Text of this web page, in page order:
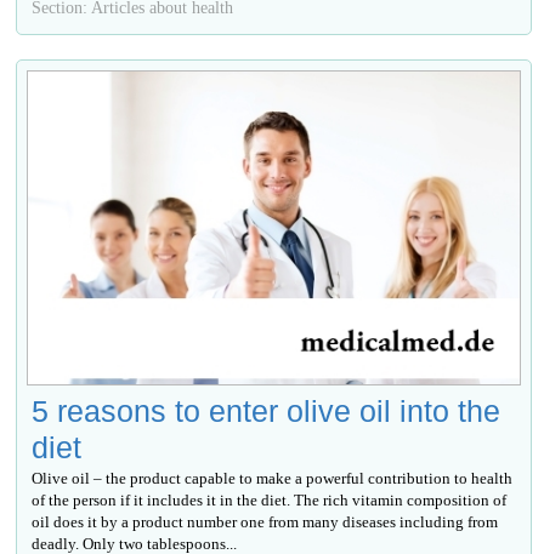
Section: Articles about health
5 reasons to enter olive oil into the
diet
Olive oil – the product capable to make a powerful contribution to health
of the person if it includes it in the diet. The rich vitamin composition of
oil does it by a product number one from many diseases including from
deadly. Only two tablespoons...